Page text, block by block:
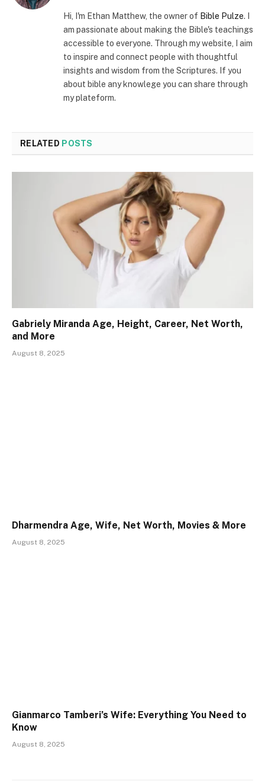
Hi, I'm Ethan Matthew, the owner of Bible Pulze. I
am passionate about making the Bible's teachings
accessible to everyone. Through my website, I aim
to inspire and connect people with thoughtful
insights and wisdom from the Scriptures. If you
about bible any knowlege you can share through
my plateform.
RELATED POSTS
Gabriely Miranda Age, Height, Career, Net Worth,
and More
August 8, 2025
Dharmendra Age, Wife, Net Worth, Movies & More
August 8, 2025
Gianmarco Tamberi’s Wife: Everything You Need to
Know
August 8, 2025